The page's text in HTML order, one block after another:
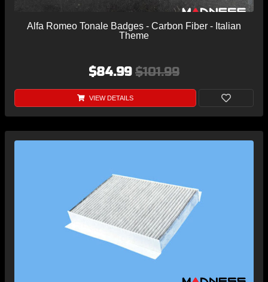
Alfa Romeo Tonale Badges - Carbon Fiber - Italian
Theme
$84.99 $101.99
VIEW DETAILS